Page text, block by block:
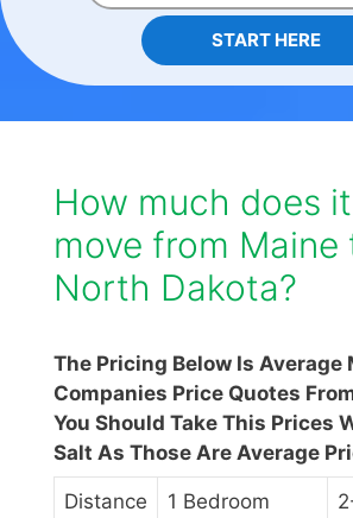
START HERE
How much does
move from Maine
North Dakota?
The Pricing Below Is Average
Companies Price Quotes
You Should Take This Prices
Salt As Those Are Average
Distance 1 Bedroom